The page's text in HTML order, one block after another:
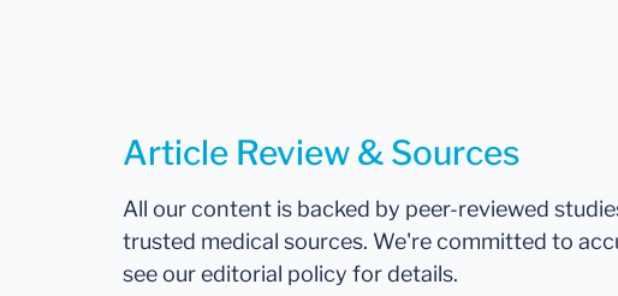
Article Review & Sources
All our content is backed by peer-reviewed
trusted medical sources. We're committed to
see our editorial policy for details.